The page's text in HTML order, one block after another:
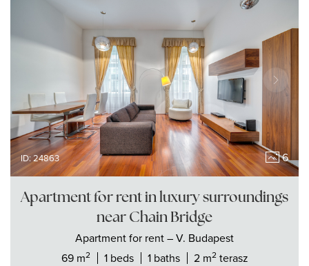
ID: 24863 6
Apartment for rent in luxury surroundings
near Chain Bridge
Apartmentfor rent– V. Budapest
69 m2 1 beds 1 baths 2 m2terasz